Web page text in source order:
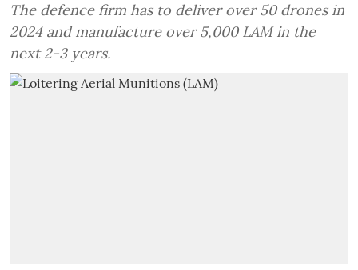
The defence firm has to deliver over 50 drones in
2024 and manufacture over 5,000 LAM in the
next 2-3 years.